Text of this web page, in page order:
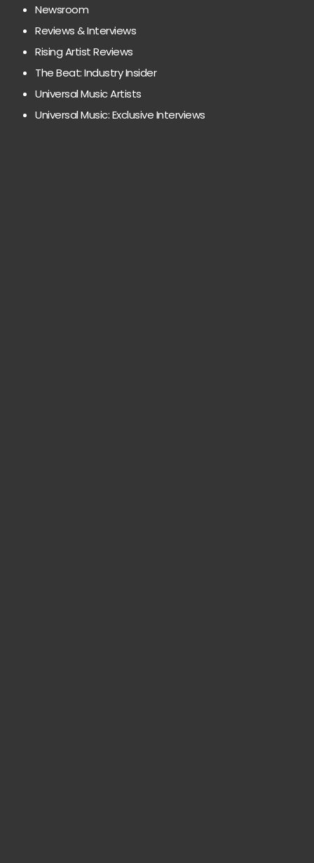
Newsroom
Reviews & Interviews
Rising Artist Reviews
The Beat: Industry Insider
Universal Music Artists
Universal Music: Exclusive Interviews